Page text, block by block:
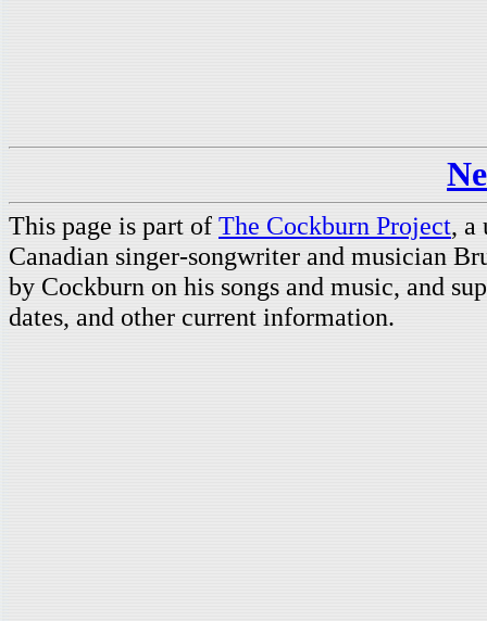
This page is part of The Cockburn Project, a
Canadian singer-songwriter and musician
by Cockburn on his songs and music, and
dates, and other current information.